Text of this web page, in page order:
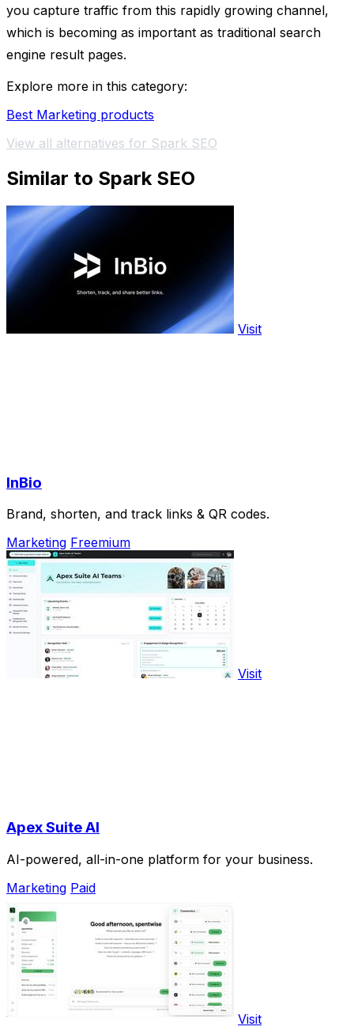
you capture traffic from this rapidly growing channel,
which is becoming as important as traditional search
engine result pages.
Explore more in this category:
Best Marketing products
View all alternatives for Spark SEO
Similar to Spark SEO
Visit
InBio
Brand, shorten, and track links & QR codes.
Marketing Freemium
Visit
Apex Suite AI
AI-powered, all-in-one platform for your business.
Marketing Paid
Visit